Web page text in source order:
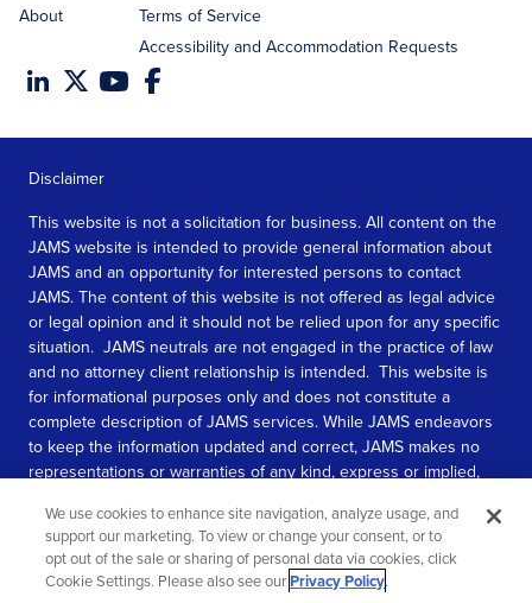
About
Terms of Service
Accessibility and Accommodation Requests
Disclaimer
This website is not a solicitation for business. All content on the
JAMS website is intended to provide general information about
JAMS and an opportunity for interested persons to contact
JAMS. The content of this website is not offered as legal advice
or legal opinion and it should not be relied upon for any specific
situation. JAMS neutrals are not engaged in the practice of law
and no attorney client relationship is intended. This website is
for informational purposes only and does not constitute a
complete description of JAMS services. While JAMS endeavors
to keep the information updated and correct, JAMS makes no
representations or warranties of any kind, express or implied,
information contained in this website.
SEE MORE
We use cookies to enhance site navigation, analyze usage, and
support our marketing. To view or change your consent, or to
opt out of the sale or sharing of personal data via cookies, click
Cookie Settings. Please also see ourPrivacy Policy.